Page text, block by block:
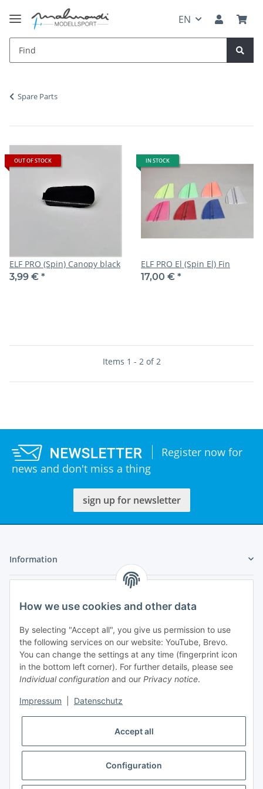
EN
Spare Parts
OUT OF STOCK
ELF PRO (Spin) Canopy black
3,99 € *
IN STOCK
ELF PRO El (Spin El) Fin
17,00 € *
Items 1 - 2 of 2
Register now for
news and don't miss a thing
sign up for newsletter
Information
97199 Ochsenfurt
Germany
(Phone hours from 4 to 6 p.m., please communicate via
email)
info@mahmoudishop.de
How we use cookies and other data
By selecting "Accept all", you give us permission to use
the following services on our website: YouTube, Brevo.
You can change the settings at any time (fingerprint icon
in the bottom left corner). For further details, please see
Individual configuration and our Privacy notice.
Impressum Datenschutz
Accept all
Configuration